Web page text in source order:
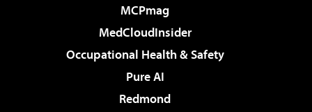
MCPmag
MedCloudInsider
Occupational Health & Safety
Pure AI
Redmond